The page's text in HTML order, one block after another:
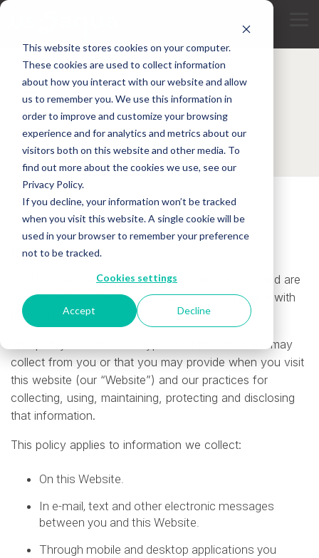
This website stores cookies on your computer.
These cookies are used to collect information
about how you interact with our website and allow
us to remember you. We use this information in
order to improve and customize your browsing
experience and for analytics and metrics about our
visitors both on this website and other media. To
find out more about the cookies we use, see our
Privacy Policy.
If you decline, your information won’t be tracked
when you visit this website. A single cookie will be
used in your browser to remember your preference
not to be tracked.
Cookies settings
Accept Decline
Skip
main
content.
Privacy Policy
Last Updated on 8/8/2017. This privacy policy is
effective immediately.
Introduction
At U.S. Aqua Services, we respect your privacy and are
committed to protecting it through our compliance with
this policy.
This policy describes the types of information we may
collect from you or that you may provide when you visit
this website (our “Website”) and our practices for
collecting, using, maintaining, protecting and disclosing
that information.
This policy applies to information we collect:
On this Website.
In e-mail, text and other electronic messages
between you and this Website.
Through mobile and desktop applications you